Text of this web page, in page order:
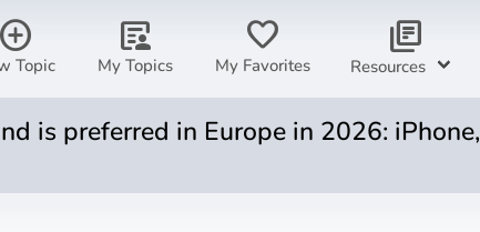
add_circle
Topic
article_person
My Topics
favorite
My Favorites
library_books
Resources
is preferred in Europe in 2026: iPhone,